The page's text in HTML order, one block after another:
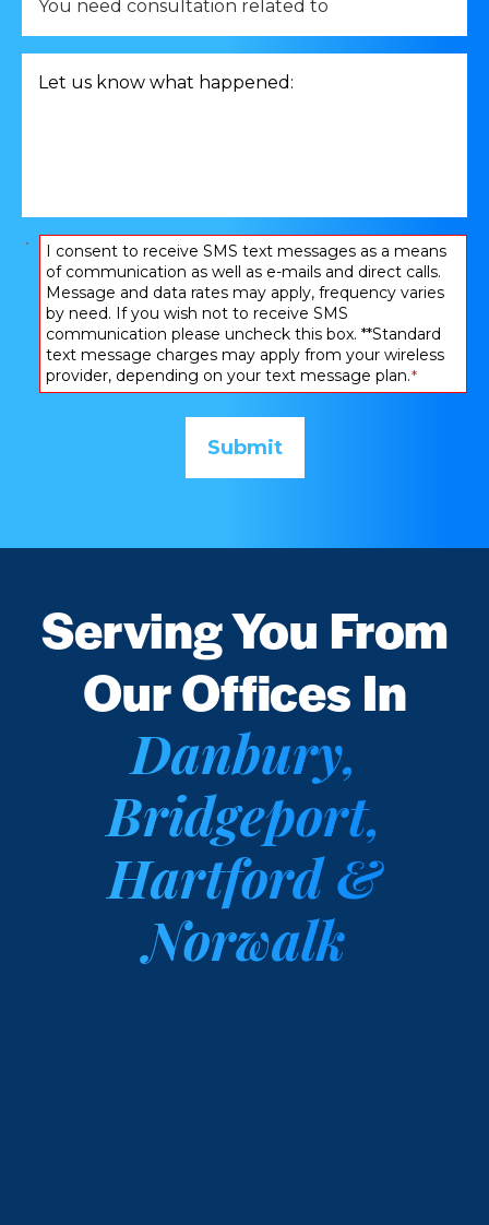
need
consultation
related
to
us
Consent
I consent to receive SMS text messages as a means
of communication as well as e-mails and direct calls.
Message and data rates may apply, frequency varies
by need. If you wish not to receive SMS
communication please uncheck this box. **Standard
text message charges may apply from your wireless
provider, depending on your text message plan.*
Serving You From
Our Offices In
Danbury,
Bridgeport,
Hartford &
Norwalk